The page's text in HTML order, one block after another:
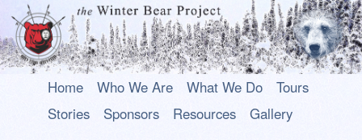
An uplifting play about a young Alaska Native who rises above his past to
become a hero.
Skip
SkipHome Who We Are What We Do
Tours
Stories
Sponsors Resources Gallery